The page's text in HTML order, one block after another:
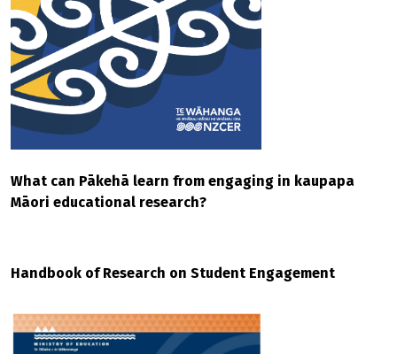
What can Pākehā learn from engaging in kaupapa
Māori educational research?
Handbook of Research on Student Engagement